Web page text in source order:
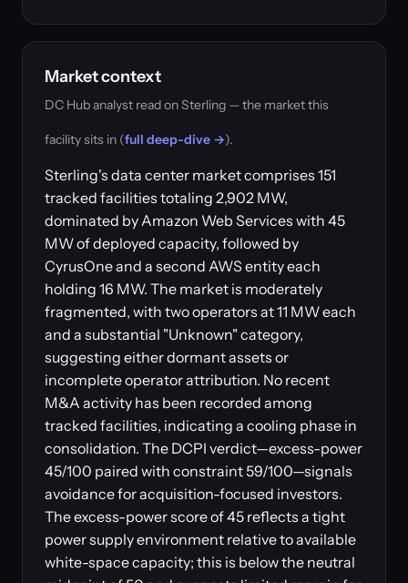
Market context
DC Hub analyst read on Sterling — the market this
facility sits in (full deep-dive →).
Sterling's data center market comprises 151
tracked facilities totaling 2,902 MW,
dominated by Amazon Web Services with 45
MW of deployed capacity, followed by
CyrusOne and a second AWS entity each
holding 16 MW. The market is moderately
fragmented, with two operators at 11 MW each
and a substantial "Unknown" category,
suggesting either dormant assets or
incomplete operator attribution. No recent
M&A activity has been recorded among
tracked facilities, indicating a cooling phase in
consolidation. The DCPI verdict—excess-power
45/100 paired with constraint 59/100—signals
avoidance for acquisition-focused investors.
The excess-power score of 45 reflects a tight
power supply environment relative to available
white-space capacity; this is below the neutral